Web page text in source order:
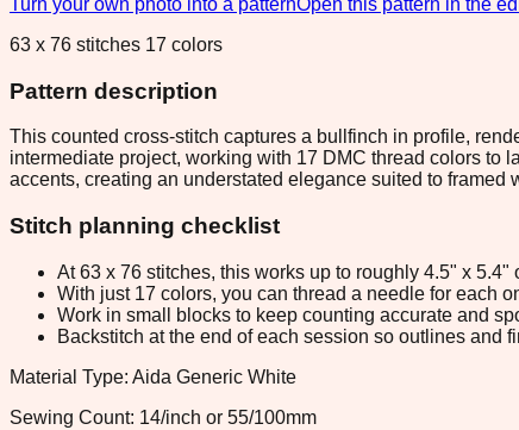
63 x 76 stitches 17 colors
Pattern description
This counted cross-stitch captures a bullfinch in profile,
intermediate project, working with 17 DMC thread colors to
accents, creating an understated elegance suited to
Stitch planning checklist
At 63 x 76 stitches, this works up to roughly 4.5" x
With just 17 colors, you can thread a needle for each
Work in small blocks to keep counting accurate and
Backstitch at the end of each session so outlines and
Material Type: Aida Generic White
Sewing Count: 14/inch or 55/100mm